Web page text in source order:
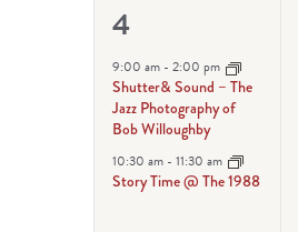
2
events,
4
9:00 am - 2:00 pm
Shutter& Sound – The
Jazz Photography of
Bob Willoughby
10:30 am - 11:30 am
Story Time @ The 1988